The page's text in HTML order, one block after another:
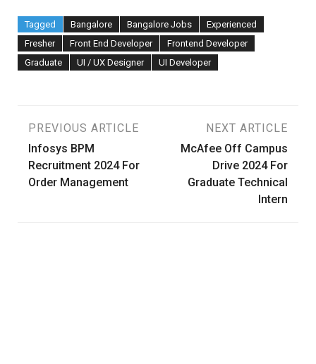
Tagged Bangalore Bangalore Jobs
Experienced
Fresher
Front End Developer
Frontend Developer
Graduate
UI / UX Designer UI Developer
Post
navigation
PREVIOUS ARTICLE
Infosys BPM
Recruitment 2024 For
Order Management
NEXT ARTICLE
McAfee Off Campus
Drive 2024 For
Graduate Technical
Intern